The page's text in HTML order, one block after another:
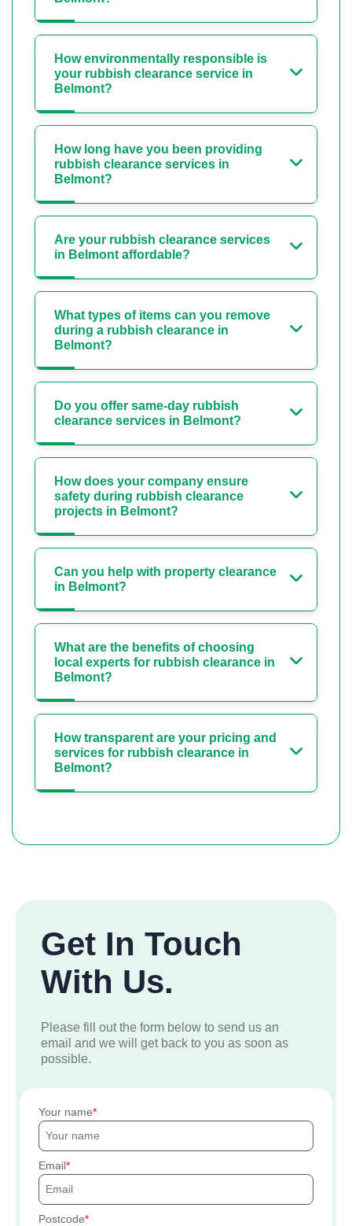
How environmentally responsible is
your rubbish clearance service in
Belmont?
How long have you been providing
rubbish clearance services in
Belmont?
Are your rubbish clearance services
in Belmont affordable?
What types of items can you remove
during a rubbish clearance in
Belmont?
Do you offer same-day rubbish
clearance services in Belmont?
How does your company ensure
safety during rubbish clearance
projects in Belmont?
Can you help with property clearance
in Belmont?
What are the benefits of choosing
local experts for rubbish clearance in
Belmont?
How transparent are your pricing and
services for rubbish clearance in
Belmont?
Get In Touch
With Us.
Please fill out the form below to send us an
email and we will get back to you as soon as
possible.
Your name
Email
Postcode